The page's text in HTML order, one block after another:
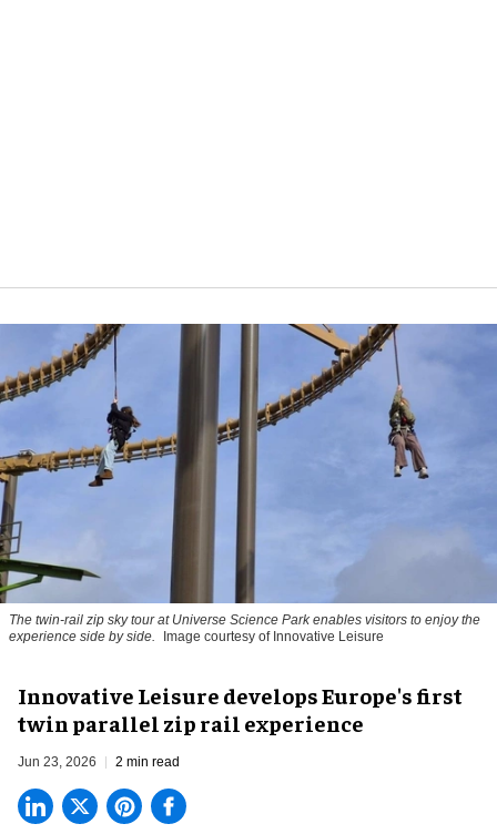
The twin-rail zip sky tour at Universe Science Park enables visitors to enjoy the
experience side by side.
Image courtesy of Innovative Leisure
Innovative Leisure develops Europe's first
twin parallel zip rail experience
Jun 23, 2026 2 min read